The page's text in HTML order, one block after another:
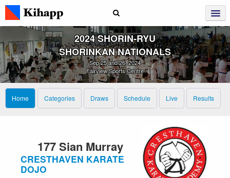
2024 SHORIN‑RYU
SHORINKAN NATIONALS
Sep 25 and 26, 2024
Fairview Sports Centre
Home Categories Draws Schedule Live Results
177 Sian Murray
CRESTHAVEN KARATE
DOJO